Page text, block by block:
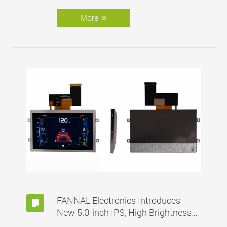
applications.
More
FANNAL Electronics Introduces
New 5.0-inch IPS, High Brightness